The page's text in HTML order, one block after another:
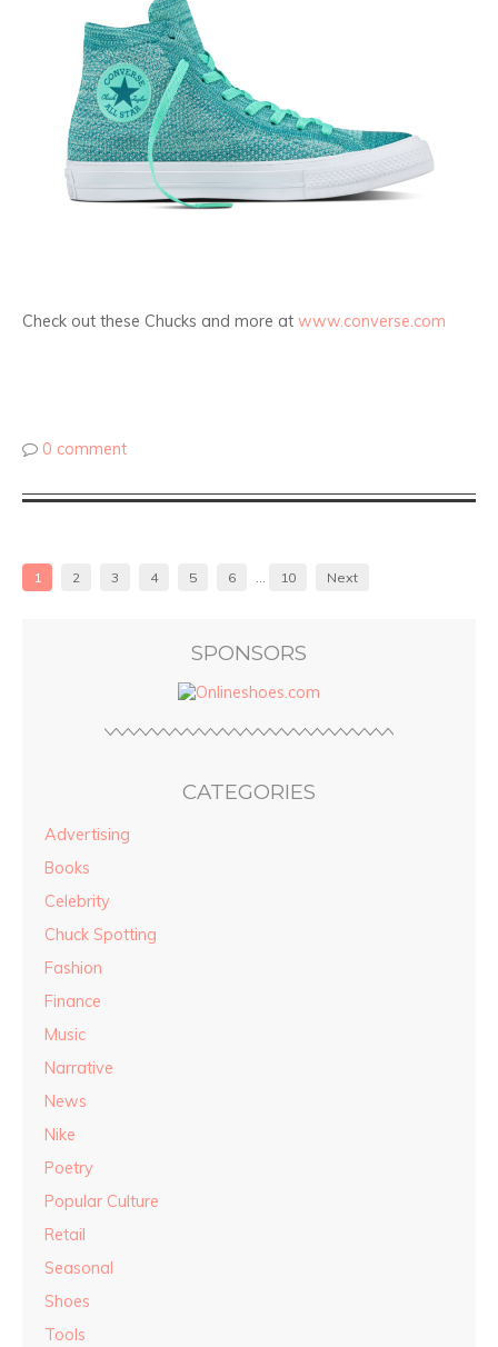
Check out these Chucks and more at www.converse.com
0 comment
1 2 3 4 5 6 … 10 Next
SPONSORS
CATEGORIES
Advertising
Books
Celebrity
Chuck Spotting
Fashion
Finance
Music
Narrative
News
Nike
Poetry
Popular Culture
Retail
Seasonal
Shoes
Tools